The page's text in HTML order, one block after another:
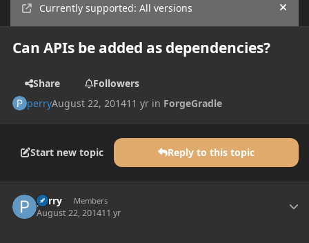
Currently supported: All versions Hide
Can APIs be added as dependencies?
Share
Followers
perryAugust 22, 201411 yr in ForgeGradle
Start new topic Reply to this topic
perry Members
August 22, 201411 yr